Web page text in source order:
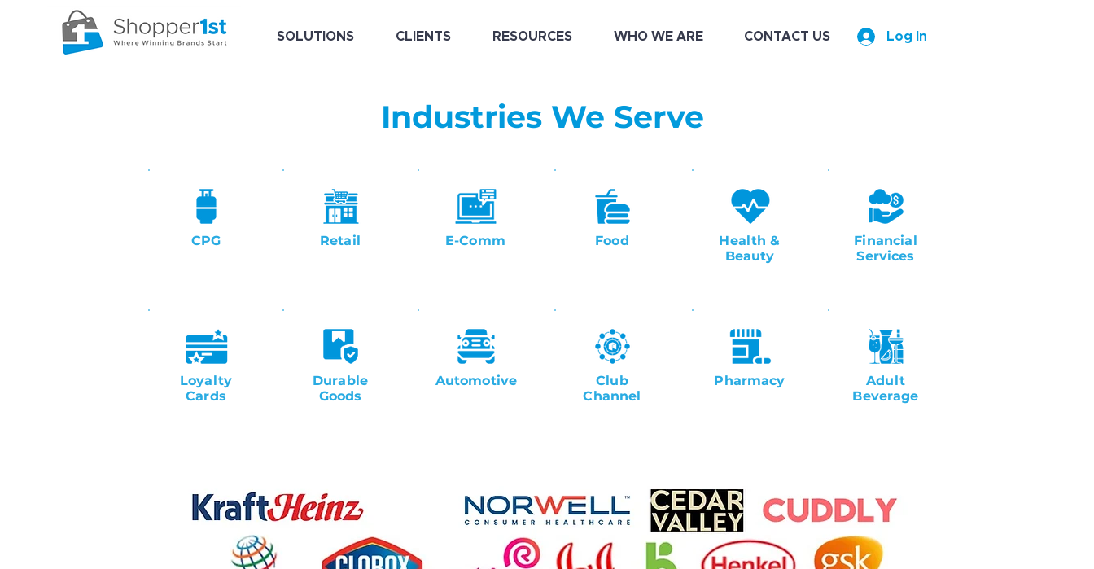
SOLUTIONS CLIENTS RESOURCES WHO WE ARE CONTACT US Log In
Industries We Serve
CPG Retail E-Comm Food
Health &
Beauty
Financial
Services
Loyalty
Cards
Durable
Goods
Automotive
Club
Channel
Pharmacy
Adult
Beverage